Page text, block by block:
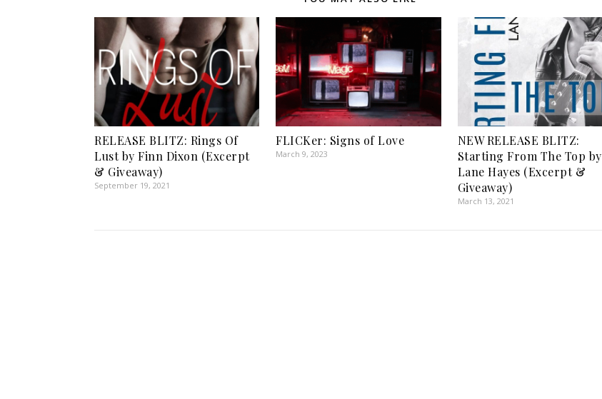
RELEASE BLITZ: Rings Of
Lust by Finn Dixon (Excerpt
& Giveaway)
September 19, 2021
FLICKer: Signs of Love
March 9, 2023
NEW RELEASE BLITZ:
Starting From The Top by
Lane Hayes (Excerpt &
Giveaway)
March 13, 2021